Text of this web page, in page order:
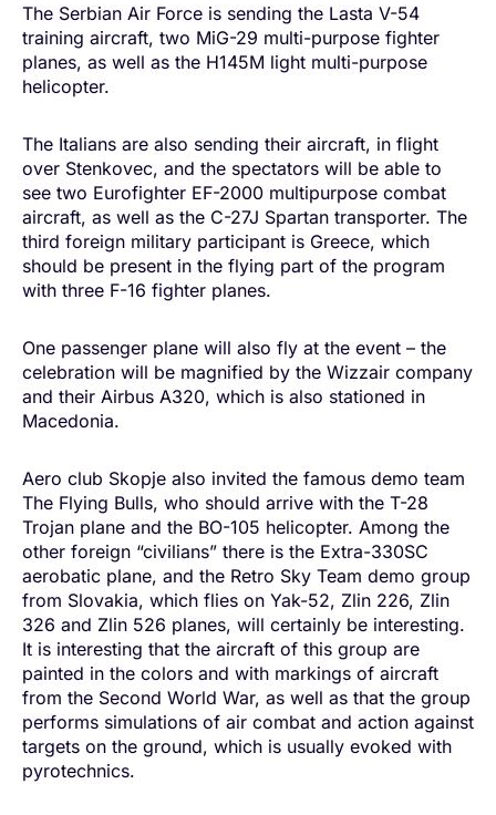
The Serbian Air Force is sending the Lasta V-54
training aircraft, two MiG-29 multi-purpose fighter
planes, as well as the H145M light multi-purpose
helicopter.
The Italians are also sending their aircraft, in flight
over Stenkovec, and the spectators will be able to
see two Eurofighter EF-2000 multipurpose combat
aircraft, as well as the C-27J Spartan transporter. The
third foreign military participant is Greece, which
should be present in the flying part of the program
with three F-16 fighter planes.
One passenger plane will also fly at the event – the
celebration will be magnified by the Wizzair company
and their Airbus A320, which is also stationed in
Macedonia.
Aero club Skopje also invited the famous demo team
The Flying Bulls, who should arrive with the T-28
Trojan plane and the BO-105 helicopter. Among the
other foreign “civilians” there is the Extra-330SC
aerobatic plane, and the Retro Sky Team demo group
from Slovakia, which flies on Yak-52, Zlin 226, Zlin
326 and Zlin 526 planes, will certainly be interesting.
It is interesting that the aircraft of this group are
painted in the colors and with markings of aircraft
from the Second World War, as well as that the group
performs simulations of air combat and action against
targets on the ground, which is usually evoked with
pyrotechnics.